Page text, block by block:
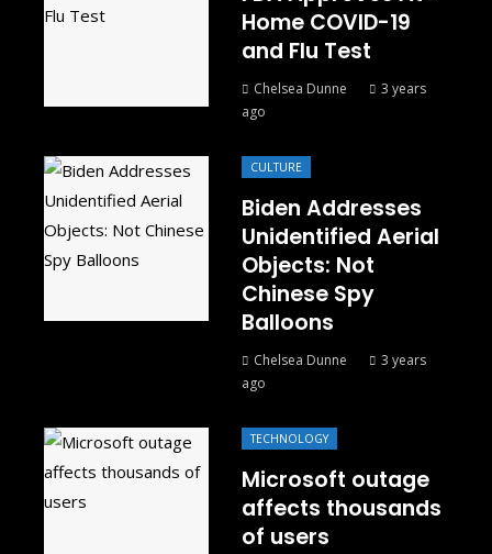
Home COVID-19
and Flu Test
Chelsea Dunne
3 years
ago
CULTURE
Biden Addresses
Unidentified Aerial
Objects: Not
Chinese Spy
Balloons
Chelsea Dunne
3 years
ago
TECHNOLOGY
Microsoft outage
affects thousands
of users